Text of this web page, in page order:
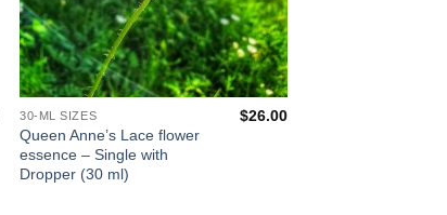
30-ML SIZES
Queen Anne’s Lace flower
essence – Single with
Dropper (30 ml)
$26.00